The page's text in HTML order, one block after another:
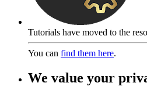
Tutorials have moved to the
You can find them here.
We value your